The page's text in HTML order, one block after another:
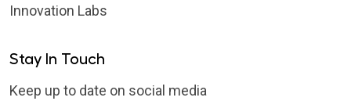
Innovation Labs
Stay In Touch
Keep up to date on social media